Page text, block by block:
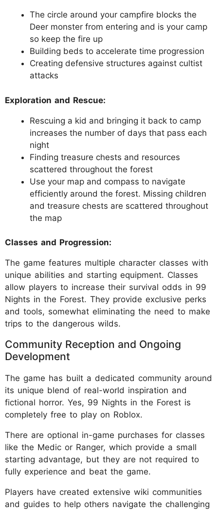
The circle around your campfire blocks the
Deer monster from entering and is your camp
so keep the fire up
Building beds to accelerate time progression
Creating defensive structures against cultist
attacks
Exploration and Rescue:
Rescuing a kid and bringing it back to camp
increases the number of days that pass each
night
Finding treasure chests and resources
scattered throughout the forest
Use your map and compass to navigate
efficiently around the forest. Missing children
and treasure chests are scattered throughout
the map
Classes and Progression:
The game features multiple character classes with
unique abilities and starting equipment. Classes
allow players to increase their survival odds in 99
Nights in the Forest. They provide exclusive perks
and tools, somewhat eliminating the need to make
trips to the dangerous wilds.
Community Reception and Ongoing
Development
The game has built a dedicated community around
its unique blend of real-world inspiration and
fictional horror. Yes, 99 Nights in the Forest is
completely free to play on Roblox.
There are optional in-game purchases for classes
like the Medic or Ranger, which provide a small
starting advantage, but they are not required to
fully experience and beat the game.
Players have created extensive wiki communities
and guides to help others navigate the challenging